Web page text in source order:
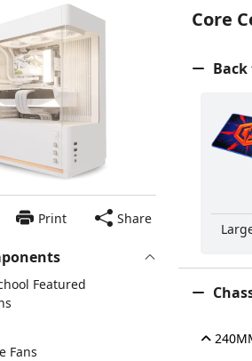
Print Share
Featured
Fans
Core